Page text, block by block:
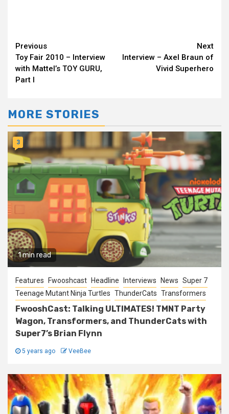
Continue
Reading
Previous
Toy Fair 2010 – Interview
with Mattel’s TOY GURU,
Part I
Next
Interview – Axel Braun of
Vivid Superhero
MORE STORIES
1 min read
3
Features Fwooshcast Headline Interviews News Super 7
Teenage Mutant Ninja Turtles ThunderCats Transformers
FwooshCast: Talking ULTIMATES! TMNT Party
Wagon, Transformers, and ThunderCats with
Super7’s Brian Flynn
5 years ago VeeBee